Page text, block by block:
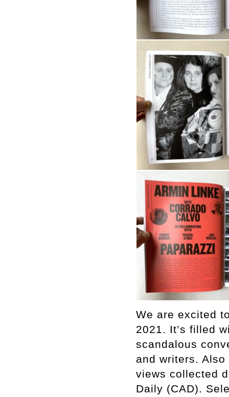
We are excited
2021. It’s filled
scandalous
and writers.
views collected
Daily (CAD).